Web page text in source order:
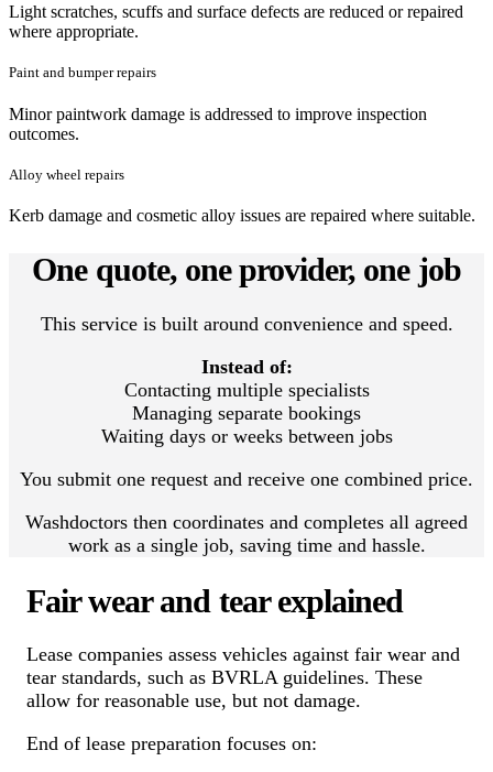
Light scratches, scuffs and surface defects are reduced or repaired
where appropriate.
Paint and bumper repairs
Minor paintwork damage is addressed to improve inspection
outcomes.
Alloy wheel repairs
Kerb damage and cosmetic alloy issues are repaired where suitable.
One quote, one provider, one job
This service is built around convenience and speed.
Instead of:
Contacting multiple specialists
Managing separate bookings
Waiting days or weeks between jobs
You submit one request and receive one combined price.
Washdoctors then coordinates and completes all agreed
work as a single job, saving time and hassle.
Fair wear and tear explained
Lease companies assess vehicles against fair wear and
tear standards, such as BVRLA guidelines. These
allow for reasonable use, but not damage.
End of lease preparation focuses on: